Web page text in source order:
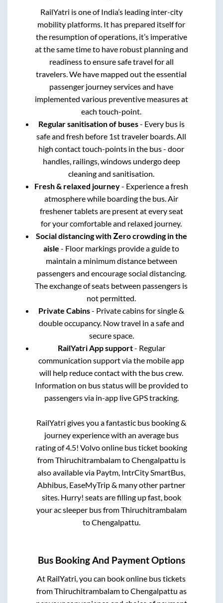
RailYatri is one of India’s leading inter-city
mobility platforms. It has prepared itself for
the resumption of operations, it’s imperative
at the same time to have robust planning and
readiness to ensure safe travel for all
travelers. We have mapped out the essential
passenger journey services and have
implemented various preventive measures at
each touch-point.
Regular sanitisation of buses- Every bus is
safe and fresh before 1st traveler boards. All
high contact touch-points in the bus - door
handles, railings, windows undergo deep
cleaning and sanitisation.
Fresh & relaxed journey- Experience a fresh
atmosphere while boarding the bus. Air
freshener tablets are present at every seat
for your comfortable and relaxed journey.
Social distancing with Zero crowding in the
aisle - Floor markings provide a guide to
maintain a minimum distance between
passengers and encourage social distancing.
The exchange of seats between passengers is
not permitted.
Private Cabins- Private cabins for single &
double occupancy. Now travel in a safe and
secure space.
RailYatri App support- Regular
communication support via the mobile app
will help reduce contact with the bus crew.
Information on bus status will be provided to
passengers via in-app live GPS tracking.
RailYatri gives you a fantastic bus booking &
journey experience with an average bus
rating of 4.5! Volvo online bus ticket booking
fromThiruchitrambalamtoChengalpattu is
also available via Paytm, IntrCity SmartBus,
Abhibus, EaseMyTrip & many other partner
sites. Hurry! seats are filling up fast, book
your ac sleeper bus fromThiruchitrambalam
toChengalpattu.
Bus Booking And Payment Options
At RailYatri, you can book online bus tickets
fromThiruchitrambalamtoChengalpattu as